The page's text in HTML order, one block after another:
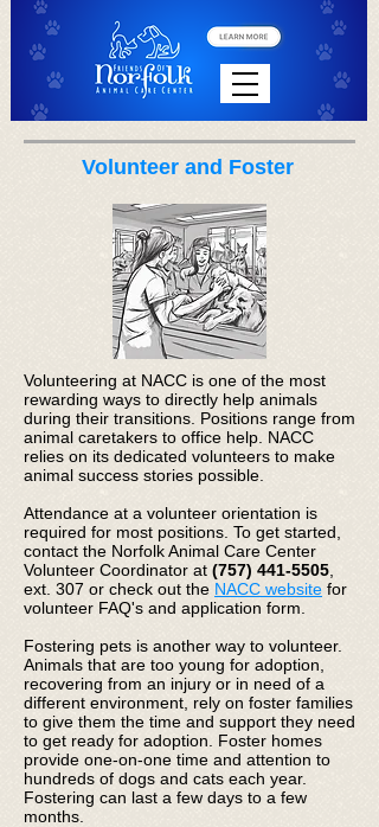
Volunteer and Foster
Volunteering at NACC is one of the most
rewarding ways to directly help animals
during their transitions. Positions range from
animal caretakers to office help. NACC
relies on its dedicated volunteers to make
animal success stories possible.
Attendance at a volunteer orientation is
required for most positions. To get started,
contact the Norfolk Animal Care Center
Volunteer Coordinator at (757) 441-5505
ext. 307 or check out the NACC website for
volunteer FAQ's and application form.
Fostering pets is another way to volunteer.
Animals that are too young for adoption,
recovering from an injury or in need of a
different environment, rely on foster families
to give them the time and support they need
to get ready for adoption. Foster homes
provide one-on-one time and attention to
hundreds of dogs and cats each year.
Fostering can last a few days to a few
months.